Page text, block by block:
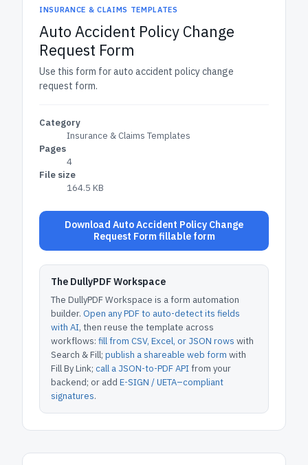
INSURANCE & CLAIMS TEMPLATES
Auto Accident Policy Change
Request Form
Use this form for auto accident policy change
request form.
Category
Insurance & Claims Templates
Pages
4
File size
164.5 KB
Download Auto Accident Policy Change
Request Form fillable form
The DullyPDF Workspace
The DullyPDF Workspace is a form automation
builder. Open any PDF to auto-detect its fields
with AI, then reuse the template across
workflows: fill from CSV, Excel, or JSON rows with
Search & Fill; publish a shareable web form with
Fill By Link; call a JSON-to-PDF APIfrom your
backend; or add E-SIGN / UETA–compliant
signatures.